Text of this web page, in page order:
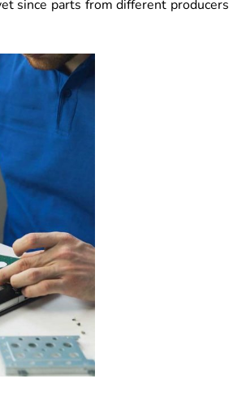
since parts from different producers